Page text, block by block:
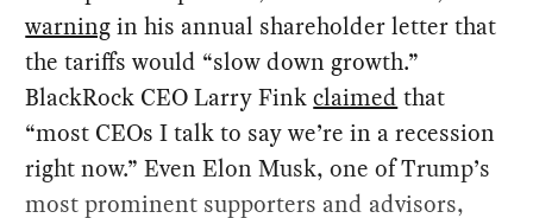
warningin his annual shareholder letter that
the tariffs would “slow down growth.”
BlackRock CEO Larry Finkclaimed that
“most CEOs I talk to say we’re in a recession
right now.” Even Elon Musk, one of Trump’s
most prominent supporters and advisors,